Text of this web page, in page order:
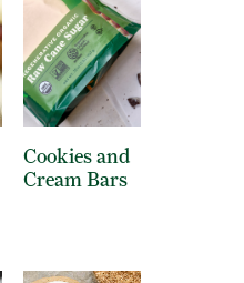
Cookies and
Cream Bars